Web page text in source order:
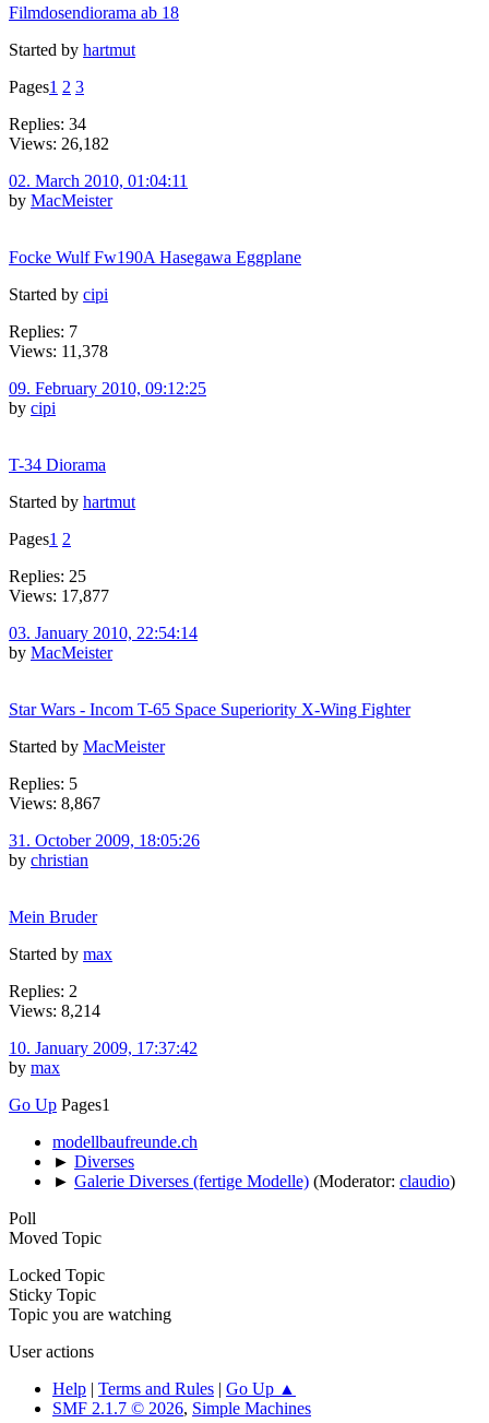
Filmdosendiorama ab 18
Started by hartmut
Pages1 2 3
Replies: 34
Views: 26,182
02. March 2010, 01:04:11
by MacMeister
Focke Wulf Fw190A Hasegawa Eggplane
Started by cipi
Replies: 7
Views: 11,378
09. February 2010, 09:12:25
by cipi
T-34 Diorama
Started by hartmut
Pages1 2
Replies: 25
Views: 17,877
03. January 2010, 22:54:14
by MacMeister
Star Wars - Incom T-65 Space Superiority X-Wing Fighter
Started by MacMeister
Replies: 5
Views: 8,867
31. October 2009, 18:05:26
by christian
Mein Bruder
Started by max
Replies: 2
Views: 8,214
10. January 2009, 17:37:42
by max
Go Up Pages1
modellbaufreunde.ch
► Diverses
► Galerie Diverses (fertige Modelle) (Moderator: claudio)
Poll
Moved Topic
Locked Topic
Sticky Topic
Topic you are watching
User actions
Help | Terms and Rules | Go Up ▲
SMF 2.1.7 © 2026, Simple Machines